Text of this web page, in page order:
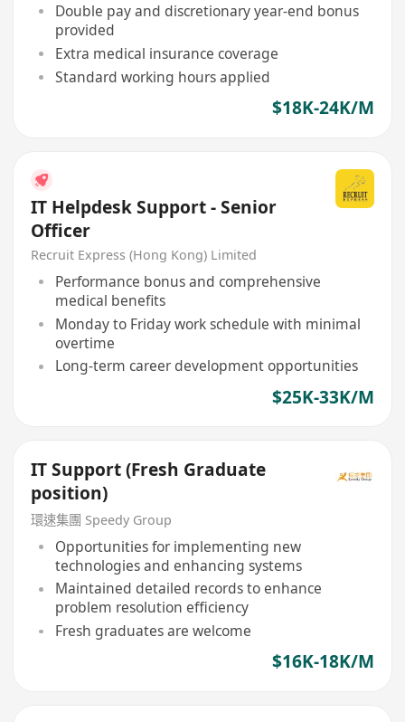
Double pay and discretionary year-end bonus
provided
Extra medical insurance coverage
Standard working hours applied
$18K-24K/M
IT Helpdesk Support - Senior
Officer
Recruit Express (Hong Kong) Limited
Performance bonus and comprehensive
medical benefits
Monday to Friday work schedule with minimal
overtime
Long-term career development opportunities
$25K-33K/M
IT Support (Fresh Graduate
position)
環速集團 Speedy Group
Opportunities for implementing new
technologies and enhancing systems
Maintained detailed records to enhance
problem resolution efficiency
Fresh graduates are welcome
$16K-18K/M